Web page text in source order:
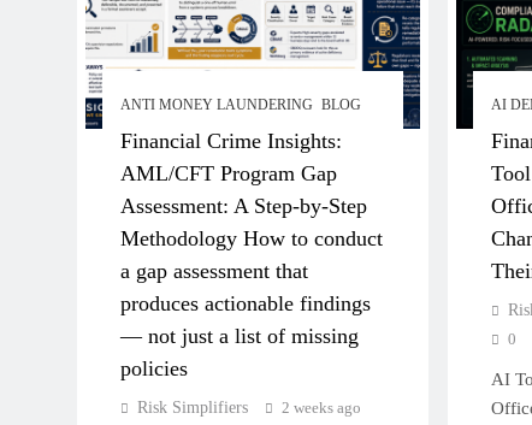
ANTI MONEY LAUNDERING BLOG
Financial Crime Insights:
AML/CFT Program Gap
Assessment: A Step-by-Step
Methodology How to conduct
a gap assessment that
produces actionable findings
— not just a list of missing
policies
Risk Simplifiers
2 weeks ago
AI
0
AI